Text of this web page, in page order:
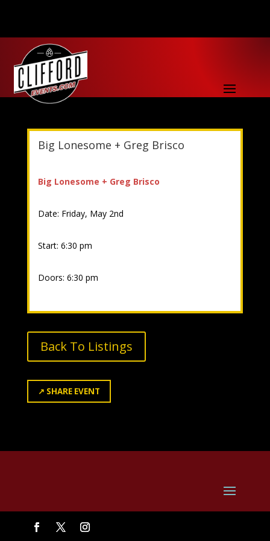
Big Lonesome + Greg Brisco
Big Lonesome + Greg Brisco
Date: Friday, May 2nd
Start: 6:30 pm
Doors: 6:30 pm
Back To Listings
↗ SHARE EVENT